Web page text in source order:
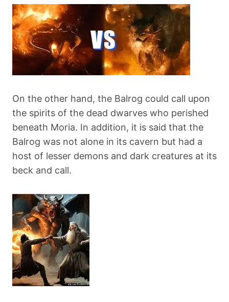
On the other hand, the Balrog could call upon
the spirits of the dead dwarves who perished
beneath Moria. In addition, it is said that the
Balrog was not alone in its cavern but had a
host of lesser demons and dark creatures at its
beck and call.